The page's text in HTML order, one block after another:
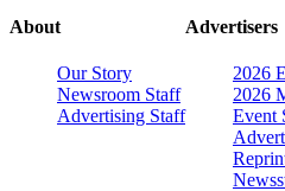
About
Our Story
Newsroom Staff
Advertising Staff
Advertisers
2026
2026
Event